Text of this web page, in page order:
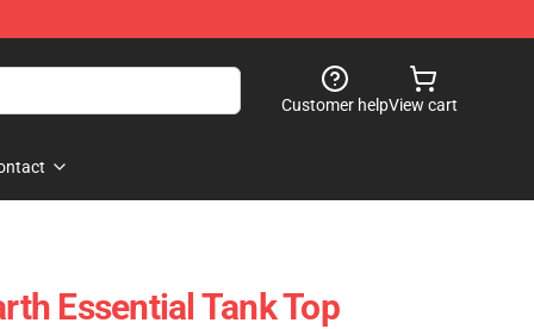
Customer helpView cart
Essential Tank Top